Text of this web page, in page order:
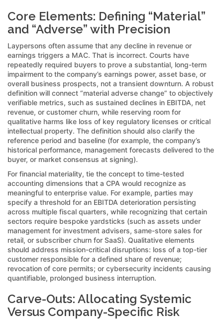
Core Elements: Defining “Material”
and “Adverse” with Precision
Laypersons often assume that any decline in revenue or
earnings triggers a MAC. That is incorrect. Courts have
repeatedly required buyers to prove a substantial, long-term
impairment to the company’s earnings power, asset base, or
overall business prospects, not a transient downturn. A robust
definition will connect “material adverse change” to objectively
verifiable metrics, such as sustained declines in EBITDA, net
revenue, or customer churn, while reserving room for
qualitative harms like loss of key regulatory licenses or critical
intellectual property. The definition should also clarify the
reference period and baseline (for example, the company’s
historical performance, management forecasts delivered to the
buyer, or market consensus at signing).
For financial materiality, tie the concept to time-tested
accounting dimensions that a CPA would recognize as
meaningful to enterprise value. For example, parties may
specify a threshold for an EBITDA deterioration persisting
across multiple fiscal quarters, while recognizing that certain
sectors require bespoke yardsticks (such as assets under
management for investment advisers, same-store sales for
retail, or subscriber churn for SaaS). Qualitative elements
should address mission-critical disruptions: loss of a top-tier
customer responsible for a defined share of revenue;
revocation of core permits; or cybersecurity incidents causing
quantifiable, prolonged business interruption.
Carve-Outs: Allocating Systemic
Versus Company-Specific Risk